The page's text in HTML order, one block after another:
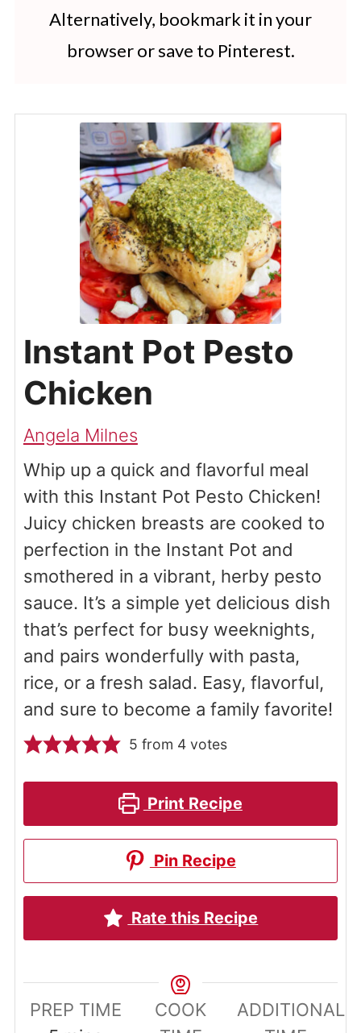
Alternatively, bookmark it in your
browser or save to Pinterest.
Instant Pot Pesto
Chicken
Angela Milnes
Whip up a quick and flavorful meal
with this Instant Pot Pesto Chicken!
Juicy chicken breasts are cooked to
perfection in the Instant Pot and
smothered in a vibrant, herby pesto
sauce. It’s a simple yet delicious dish
that’s perfect for busy weeknights,
and pairs wonderfully with pasta,
rice, or a fresh salad. Easy, flavorful,
and sure to become a family favorite!
5 from 4votes
Print Recipe
Pin Recipe
Rate this Recipe
PREP TIME
COOK
ADDITIONAL